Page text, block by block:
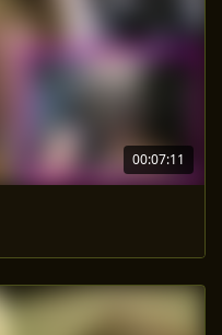
00:07:11